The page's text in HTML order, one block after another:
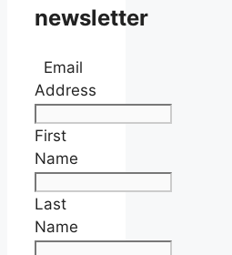
newsletter
Email
Address
First
Name
Last
Name